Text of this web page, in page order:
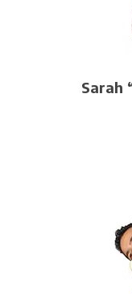
Sarah